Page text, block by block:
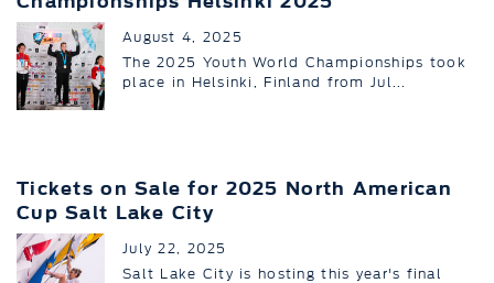
August 4, 2025
The 2025 Youth World Championships took
place in Helsinki, Finland from Jul...
Tickets on Sale for 2025 North American
Cup Salt Lake City
July 22, 2025
Salt Lake City is hosting this year's final